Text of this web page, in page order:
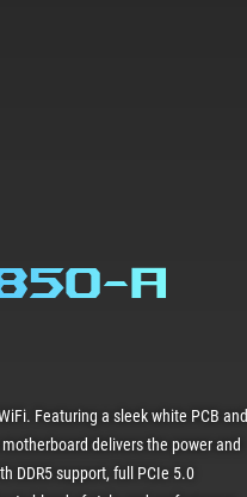
A
Featuring a sleek white PCB and
delivers the power and
DDR5 support, full PCIe 5.0